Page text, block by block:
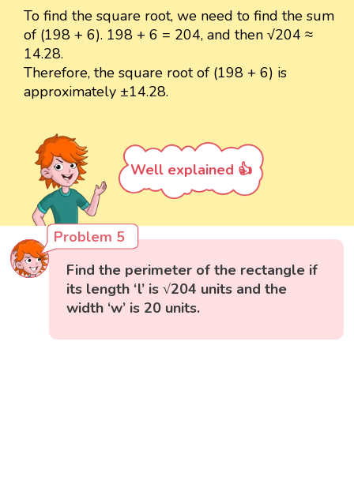
To find the square root, we need to find the sum
of (198 + 6). 198 + 6 = 204, and then √204 ≈
14.28.
Therefore, the square root of (198 + 6) is
approximately ±14.28.
Well explained 👍
Problem 5
Find the perimeter of the rectangle if
its length ‘l’ is √204 units and the
width ‘w’ is 20 units.